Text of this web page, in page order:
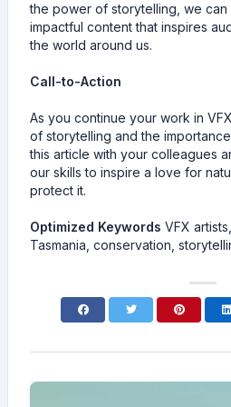
the power of storytelling, we
impactful content that inspires
the world around us.
Call-to-Action
As you continue your work in
of storytelling and the
this article with your colleagues
our skills to inspire a love for
protect it.
Optimized Keywords VFX
Tasmania, conservation,